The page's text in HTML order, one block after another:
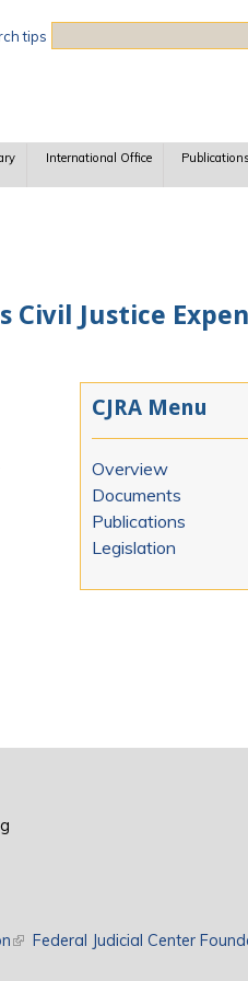
tips
International Office
Justice
CJRA Menu
Overview
Documents
Publications
Legislation
(link is external)
Federal Judicial Center